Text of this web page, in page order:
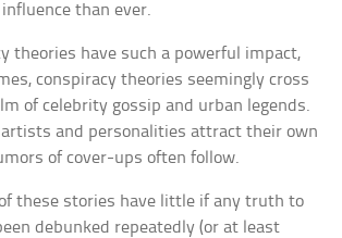
than ever.
theories have such a powerful impact,
conspiracy theories seemingly cross
of celebrity gossip and urban legends.
and personalities attract their own
of cover-ups often follow.
these stories have little if any truth to
debunked repeatedly (or at least